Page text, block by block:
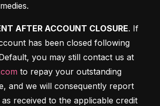
AFTER ACCOUNT CLOSURE. If
has been closed following
to repay your outstanding
and we will consequently report
received to the applicable credit